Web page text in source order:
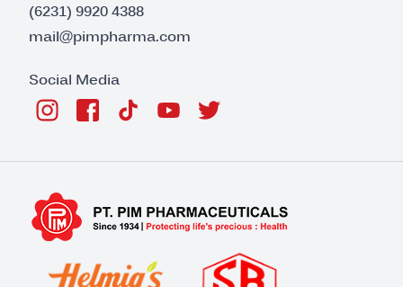
(6231) 9920 4388
mail@pimpharma.com
Social Media